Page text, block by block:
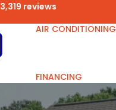
3,319 reviews
AIR CONDITIONING
FINANCING